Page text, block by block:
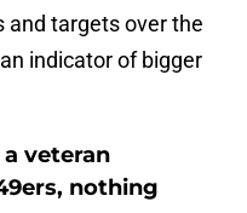
and targets over the
indicator of bigger
veteran
nothing